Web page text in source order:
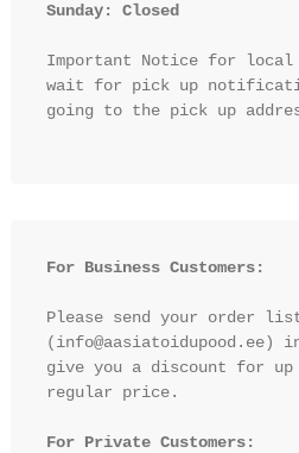
Sunday: Closed
Important Notice for local
wait for pick up
going to the pick up
For Business Customers:
Please send your order
give you a discount for up
regular price.
For Private Customers: